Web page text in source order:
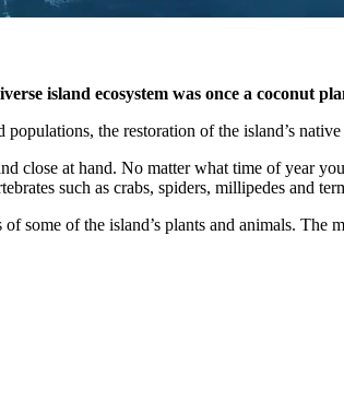
island ecosystem was once a coconut
the restoration of the island’s
close at hand. No matter what time of year
such as crabs, spiders, millipedes and
of the island’s plants and animals. The